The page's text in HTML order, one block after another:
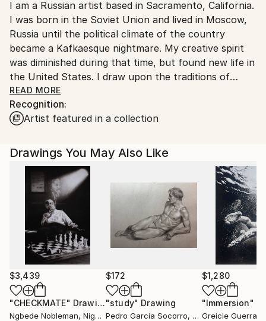
Ships From:
United States.
I am a Russian artist based in Sacramento, California.
I was born in the Soviet Union and lived in Moscow,
Russia until the political climate of the country
became a Kafkaesque nightmare. My creative spirit
was diminished during that time, but found new life in
the United States. I draw upon the traditions of
academic art and Impressionism, with a particular
focus on the use of color. To me, the color theory is
close to religion. My system is built on beauty of the
conflict of so called complementary colors.
I wouldn't be able to convey pain and suffering, but
rather a timeless atmosphere that a viewer can
appreciate as a way of escape.
READ MORE
Recognition:
Artist featured in a collection
Drawings You May Also Like
$3,439
"CHECKMATE" Drawing
Ngbede Nobleman, Nigeria
$172
"study" Drawing
Pedro Garcia Socorro, United States
$1,280
"Immersion"
Greicie Guerra